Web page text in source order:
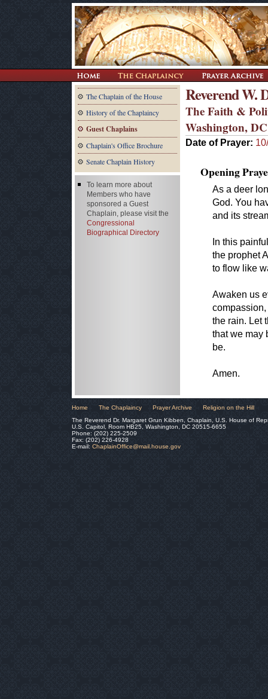
The Chaplain of the House
History of the Chaplaincy
Guest Chaplains
Chaplain's Office Brochure
Senate Chaplain History
Reverend W.
The Faith &
Washington, DC
Date of Prayer:
Opening
As a deer
God. You
and its
In this
the prophet
to flow like
Awaken us
the rain. Let
that we may
be.
Amen.
To learn more about
Members who have
sponsored a Guest
Chaplain, please visit the
Congressional
Biographical Directory
Home The Chaplaincy Prayer Archive
Religion on the Hill
The Reverend Dr. Margaret Grun Kibben, Chaplain, U.S. House of
U.S. Capitol, Room HB25, Washington, DC 20515-6655
Phone: (202) 225-2509
Fax: (202) 226-4928
E-mail: ChaplainOffice@mail.house.gov